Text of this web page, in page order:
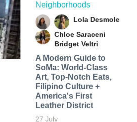
Neighborhoods
Lola Desmole
Chloe Saraceni
Bridget Veltri
A Modern Guide to
SoMa: World-Class
Art, Top-Notch Eats,
Filipino Culture +
America's First
Leather District
27 July